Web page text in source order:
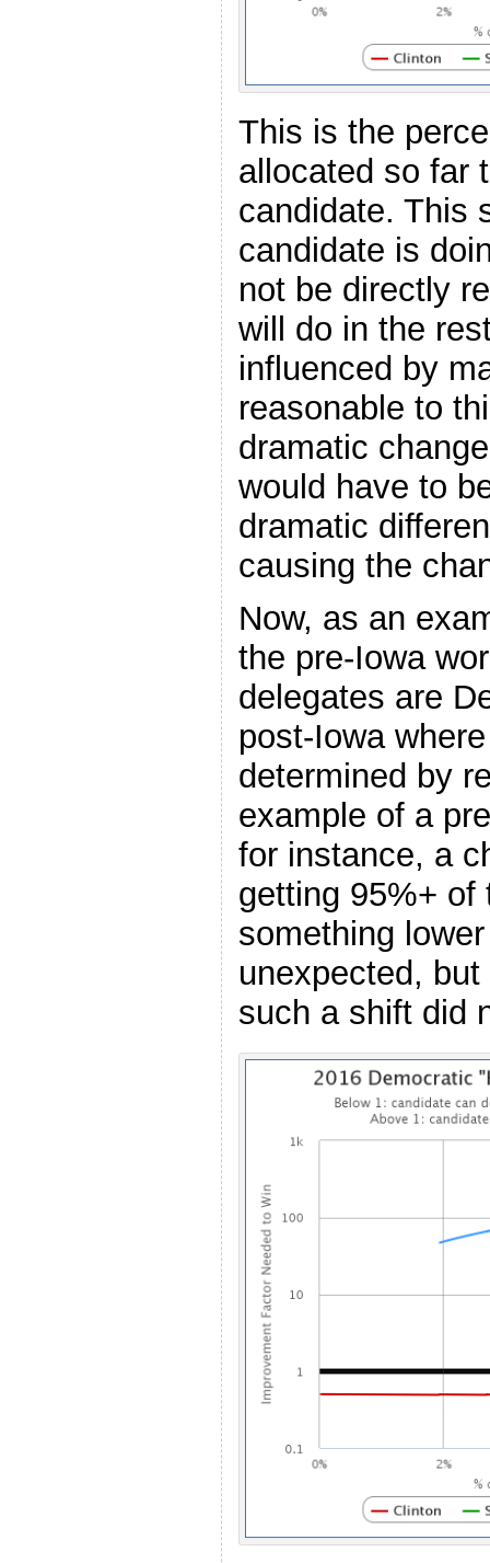
This is the
allocated so far
candidate. This
candidate is
not be directly
will do in the
influenced by
reasonable to
dramatic
would have to
dramatic
causing the
Now, as an
the pre-Iowa
delegates are
post-Iowa
determined by
example of a
for instance, a
getting 95%+ of
something
unexpected,
such a shift did